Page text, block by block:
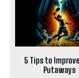
5 Tips to
Putaways